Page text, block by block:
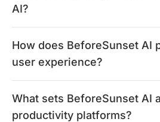
AI?
How does BeforeSunset AI
user experience?
What sets BeforeSunset AI
productivity platforms?